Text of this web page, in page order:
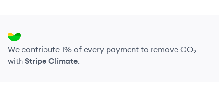
We contribute 1% of every payment to remove CO₂
with Stripe Climate.